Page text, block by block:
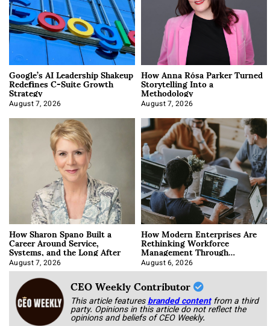
Google’s AI Leadership Shakeup
Redefines C-Suite Growth
Strategy
August 7, 2026
How Anna Rósa Parker Turned
Storytelling Into a
Methodology
August 7, 2026
How Sharon Spano Built a
Career Around Service,
Systems, and the Long After
August 7, 2026
How Modern Enterprises Are
Rethinking Workforce
Management Through
Integration
August 6, 2026
CEO Weekly Contributor
This article featuresbranded content from a third
party. Opinions in this article do not reflect the
opinions and beliefs of CEO Weekly.